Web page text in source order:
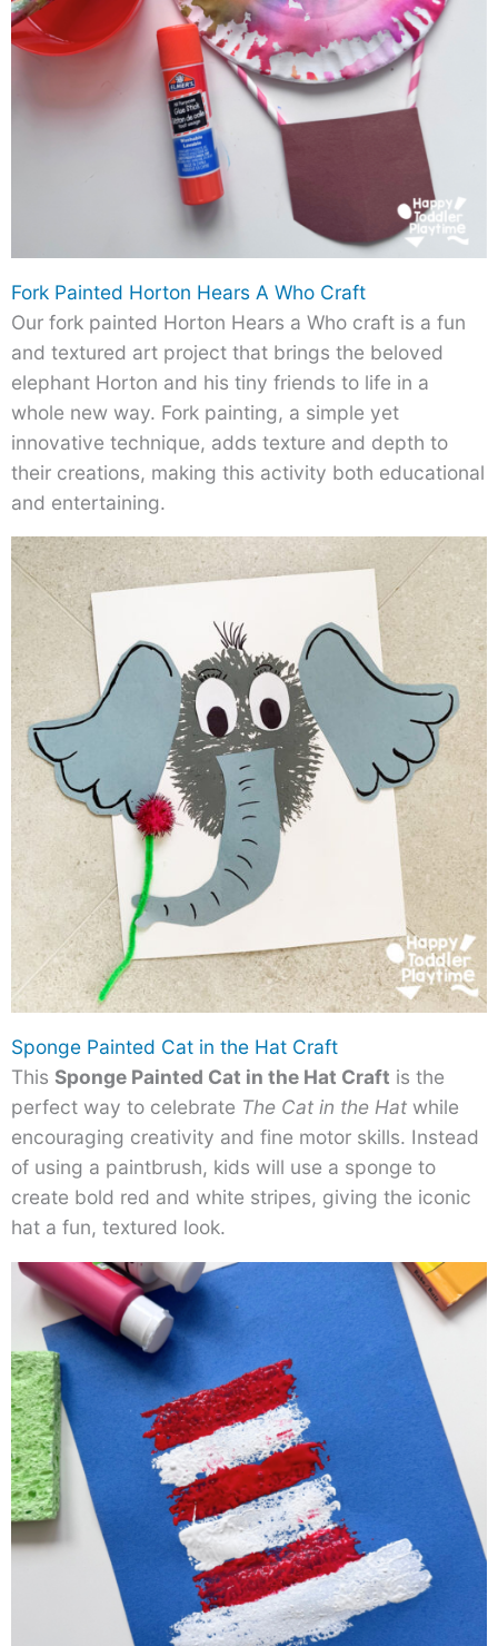
Fork Painted Horton Hears A Who Craft
Our fork painted Horton Hears a Who craft is a fun
and textured art project that brings the beloved
elephant Horton and his tiny friends to life in a
whole new way. Fork painting, a simple yet
innovative technique, adds texture and depth to
their creations, making this activity both educational
and entertaining.
Sponge Painted Cat in the Hat Craft
This Sponge Painted Cat in the Hat Craft is the
perfect way to celebrate The Cat in the Hat while
encouraging creativity and fine motor skills. Instead
of using a paintbrush, kids will use a sponge to
create bold red and white stripes, giving the iconic
hat a fun, textured look.